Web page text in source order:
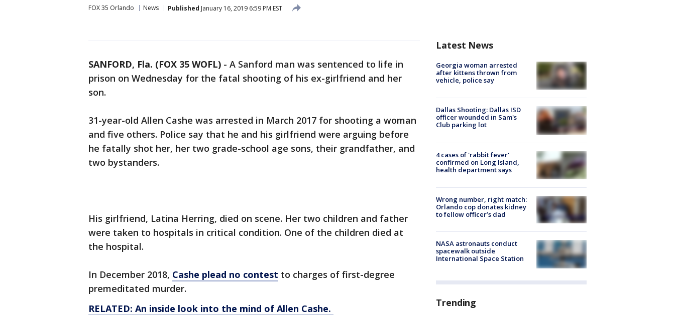
FOX 35 Orlando News Published January 16, 2019 6:59 PM EST
SANFORD, Fla. (FOX 35 WOFL) - A Sanford man was sentenced to life in
prison on Wednesday for the fatal shooting of his ex-girlfriend and her
son.
31-year-old Allen Cashe was arrested in March 2017 for shooting a woman
and five others. Police say that he and his girlfriend were arguing before
he fatally shot her, her two grade-school age sons, their grandfather, and
two bystanders.
His girlfriend, Latina Herring, died on scene. Her two children and father
were taken to hospitals in critical condition. One of the children died at
the hospital.
In December 2018, Cashe plead no contest to charges of first-degree
premeditated murder.
RELATED: An inside look into the mind of Allen Cashe.
Latest News
Georgia woman arrested
after kittens thrown from
vehicle, police say
Dallas Shooting: Dallas ISD
officer wounded in Sam's
Club parking lot
4 cases of 'rabbit fever'
confirmed on Long Island,
health department says
Wrong number, right match:
Orlando cop donates kidney
to fellow officer’s dad
NASA astronauts conduct
spacewalk outside
International Space Station
Trending